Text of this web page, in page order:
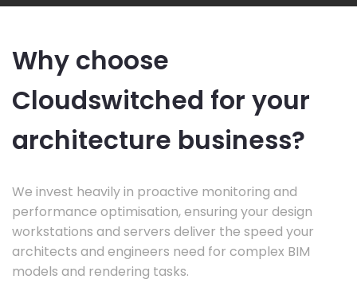
Why choose
Cloudswitched for your
architecture business?
We invest heavily in proactive monitoring and
performance optimisation, ensuring your design
workstations and servers deliver the speed your
architects and engineers need for complex BIM
models and rendering tasks.